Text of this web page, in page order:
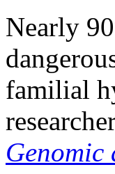
Nearly
familial
Genomic